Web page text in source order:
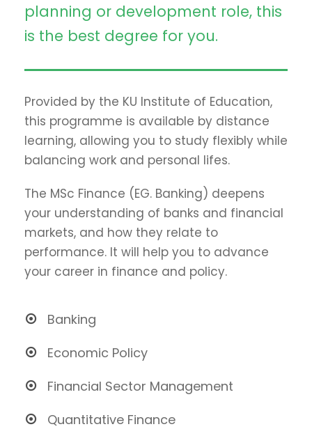
planning or development role, this
is the best degree for you.
Provided by the KU Institute of Education,
this programme is available by distance
learning, allowing you to study flexibly while
balancing work and personal lifes.
The MSc Finance (EG. Banking) deepens
your understanding of banks and financial
markets, and how they relate to
performance. It will help you to advance
your career in finance and policy.
Banking
Economic Policy
Financial Sector Management
Quantitative Finance